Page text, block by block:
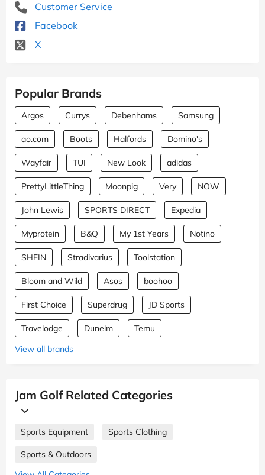
Customer Service
Facebook
X
Popular Brands
Argos Currys Debenhams Samsung
ao.com Boots Halfords Domino's
Wayfair TUI New Look adidas
PrettyLittleThing Moonpig Very NOW
John Lewis SPORTS DIRECT Expedia
Myprotein B&Q My 1st Years Notino
SHEIN Stradivarius Toolstation
Bloom and Wild Asos boohoo
First Choice Superdrug JD Sports
Travelodge Dunelm
Temu
View all brands
Jam Golf Related Categories
Sports Equipment Sports Clothing
Sports & Outdoors